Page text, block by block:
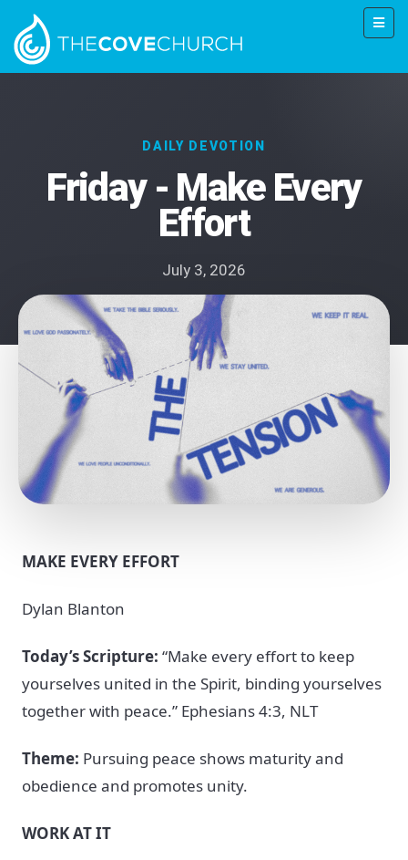
DAILY DEVOTION
Friday - Make Every
Effort
July 3, 2026
MAKE EVERY EFFORT
Dylan Blanton
Today’s Scripture: “Make every effort to keep
yourselves united in the Spirit, binding yourselves
together with peace.” Ephesians 4:3, NLT
Theme: Pursuing peace shows maturity and
obedience and promotes unity.
WORK AT IT